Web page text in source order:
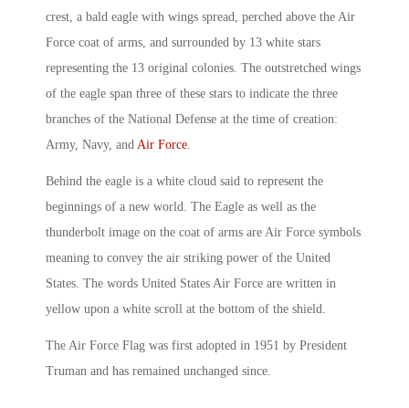
crest, a bald eagle with wings spread, perched above the Air
Force coat of arms, and surrounded by 13 white stars
representing the 13 original colonies. The outstretched wings
of the eagle span three of these stars to indicate the three
branches of the National Defense at the time of creation:
Army, Navy, and Air Force.
Behind the eagle is a white cloud said to represent the
beginnings of a new world. The Eagle as well as the
thunderbolt image on the coat of arms are Air Force symbols
meaning to convey the air striking power of the United
States. The words United States Air Force are written in
yellow upon a white scroll at the bottom of the shield.
The Air Force Flag was first adopted in 1951 by President
Truman and has remained unchanged since.